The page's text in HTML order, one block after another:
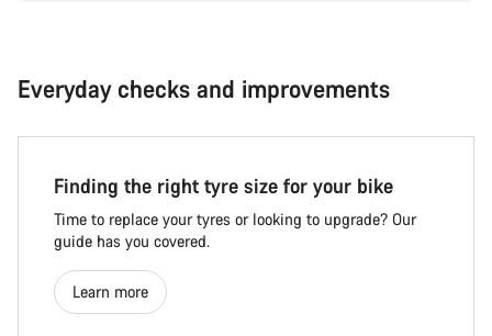
Everyday checks and improvements
Finding the right tyre size for your bike
Time to replace your tyres or looking to upgrade? Our
guide has you covered.
Learn more